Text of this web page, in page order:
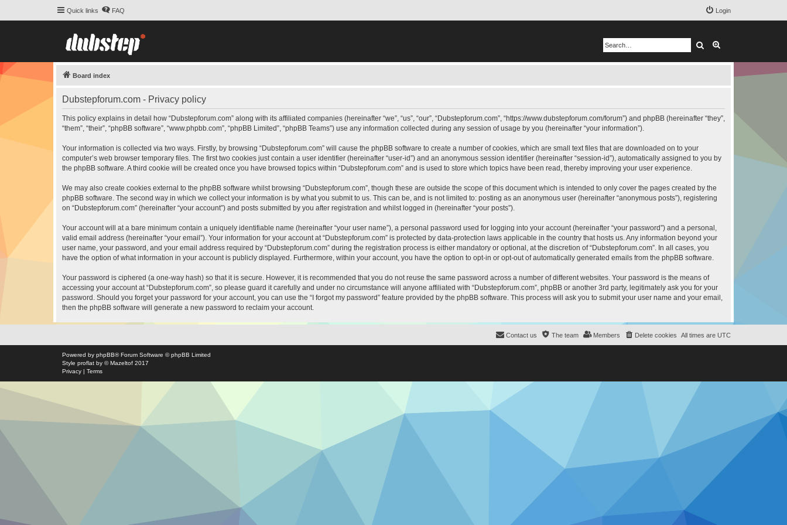
Quick links FAQ Login
Search
Board index
Dubstepforum.com - Privacy policy
This policy explains in detail how “Dubstepforum.com” along with its affiliated companies (hereinafter “we”, “us”, “our”, “Dubstepforum.com”, “https://www.dubstepforum.com/forum”) and phpBB (hereinafter “they”,
“them”, “their”, “phpBB software”, “www.phpbb.com”, “phpBB Limited”, “phpBB Teams”) use any information collected during any session of usage by you (hereinafter “your information”).
Your information is collected via two ways. Firstly, by browsing “Dubstepforum.com” will cause the phpBB software to create a number of cookies, which are small text files that are downloaded on to your
computer’s web browser temporary files. The first two cookies just contain a user identifier (hereinafter “user-id”) and an anonymous session identifier (hereinafter “session-id”), automatically assigned to you by
the phpBB software. A third cookie will be created once you have browsed topics within “Dubstepforum.com” and is used to store which topics have been read, thereby improving your user experience.
We may also create cookies external to the phpBB software whilst browsing “Dubstepforum.com”, though these are outside the scope of this document which is intended to only cover the pages created by the
phpBB software. The second way in which we collect your information is by what you submit to us. This can be, and is not limited to: posting as an anonymous user (hereinafter “anonymous posts”), registering
on “Dubstepforum.com” (hereinafter “your account”) and posts submitted by you after registration and whilst logged in (hereinafter “your posts”).
Your account will at a bare minimum contain a uniquely identifiable name (hereinafter “your user name”), a personal password used for logging into your account (hereinafter “your password”) and a personal,
valid email address (hereinafter “your email”). Your information for your account at “Dubstepforum.com” is protected by data-protection laws applicable in the country that hosts us. Any information beyond your
user name, your password, and your email address required by “Dubstepforum.com” during the registration process is either mandatory or optional, at the discretion of “Dubstepforum.com”. In all cases, you
have the option of what information in your account is publicly displayed. Furthermore, within your account, you have the option to opt-in or opt-out of automatically generated emails from the phpBB software.
Your password is ciphered (a one-way hash) so that it is secure. However, it is recommended that you do not reuse the same password across a number of different websites. Your password is the means of
accessing your account at “Dubstepforum.com”, so please guard it carefully and under no circumstance will anyone affiliated with “Dubstepforum.com”, phpBB or another 3rd party, legitimately ask you for your
password. Should you forget your password for your account, you can use the “I forgot my password” feature provided by the phpBB software. This process will ask you to submit your user name and your email,
then the phpBB software will generate a new password to reclaim your account.
All times are UTC
Delete cookies
Members
The team
Contact us
Powered by phpBB® Forum Software © phpBB Limited
Style proflat by ©Mazeltof 2017
Privacy | Terms